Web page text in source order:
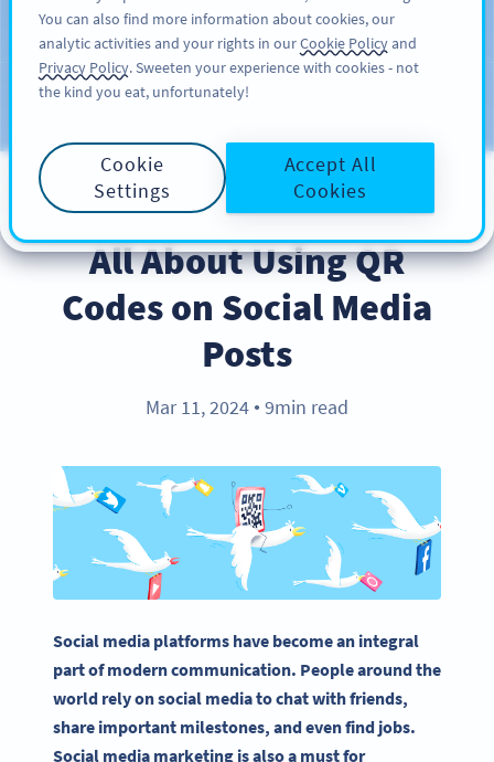
สมัครใช้
บล็อก
BEST PRACTICES
All About Using QR
Codes on Social Media
Posts
Mar 11, 2024 ● 9min read
Social media platforms have become an integral
part of modern communication. People around the
world rely onsocial mediato chat with friends,
share important milestones, and even find jobs.
Social media marketing is also a must for
You can also find more information about cookies, our
analytic activities and your rights in ourCookie Policyand
Privacy Policy. Sweeten your experience with cookies - not
the kind you eat, unfortunately!
Cookie
Settings
Accept All
Cookies